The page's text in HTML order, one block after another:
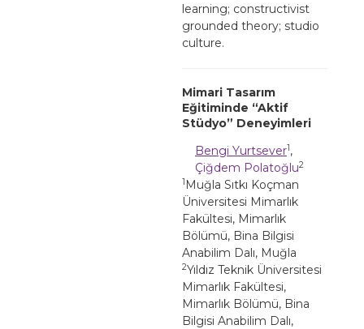
learning; constructivist
grounded theory; studio
culture.
Mimari Tasarım
Eğitiminde “Aktif
Stüdyo” Deneyimleri
Bengi Yurtsever1,
Çiğdem Polatoğlu2
1 Muğla Sıtkı Koçman
Üniversitesi Mimarlık
Fakültesi, Mimarlık
Bölümü, Bina Bilgisi
Anabilim Dalı, Muğla
2Yıldız Teknik Üniversitesi
Mimarlık Fakültesi,
Mimarlık Bölümü, Bina
Bilgisi Anabilim Dalı,